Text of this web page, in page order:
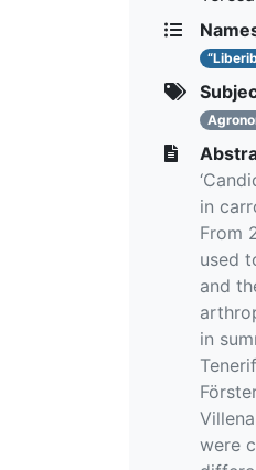
in
From
used
and
in
were